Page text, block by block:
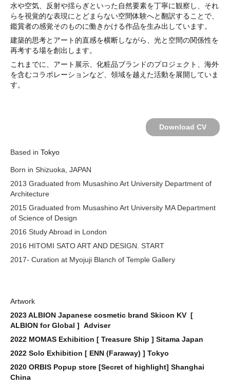
水や空気、反射や揺らぎといった自然要素を丁寧に観察し、それ
らを視覚的な表現にとどまらない空間体験へと翻訳することで、
鑑賞者の感覚そのものに働きかける作品を生み出しています。
建築的思考とアート的直感を横断しながら、光と空間の関係性を
再考する場を創出します。
これまでに、アート展示、化粧品ブランドのプロジェクト、海外
を含むコラボレーションなど、領域を越えた活動を展開していま
す。
Download CV
Based in Tokyo
Born in Shizuoka, JAPAN
2013 Graduated from Musashino Art University Department of
Architecture
2015 Graduated from Musashino Art University MA Department
of Science of Design
2016 Study Abroad in London
2016 HITOMI SATO ART AND DESIGN. START
2017- Curation at Myojuji Blanch of Temple Gallery
Artwork
2023 ALBION Japanese cosmetic brand Skicon KV [
ALBION for Global ] Adviser
2022 MOMAS Exhibition [ Treasure Ship ] Sitama Japan
2022 Solo Exhibition [ ENN (Faraway) ] Tokyo
2020 ORBIS Popup store [Secret of highlight] Shanghai
China